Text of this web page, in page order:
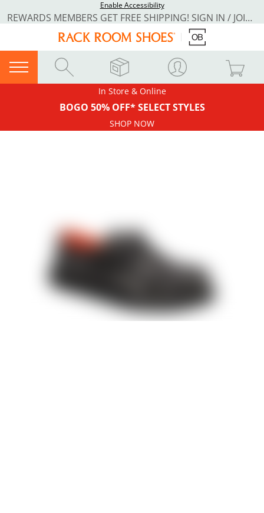
Enable Accessibility
REWARDS MEMBERS GET FREE SHIPPING! SIGN IN / JOIN NOW
In Store & Online
BOGO 50% OFF* SELECT STYLES
SHOP NOW